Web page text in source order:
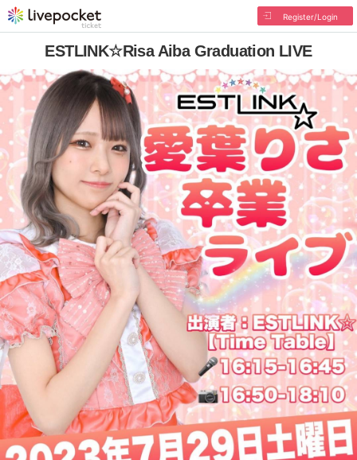
Register/Login
ESTLINK☆Risa Aiba Graduation LIVE